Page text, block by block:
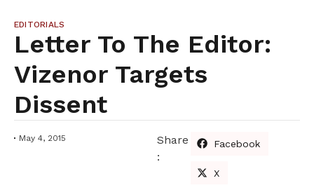
EDITORIALS
Letter To The Editor:
Vizenor Targets
Dissent
May 4, 2015
Share
:
Facebook
X